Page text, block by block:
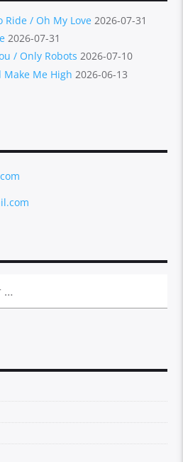
Ride / Oh My Love 2026-07-31
2026-07-31
/ Only Robots 2026-07-10
Make Me High 2026-06-13